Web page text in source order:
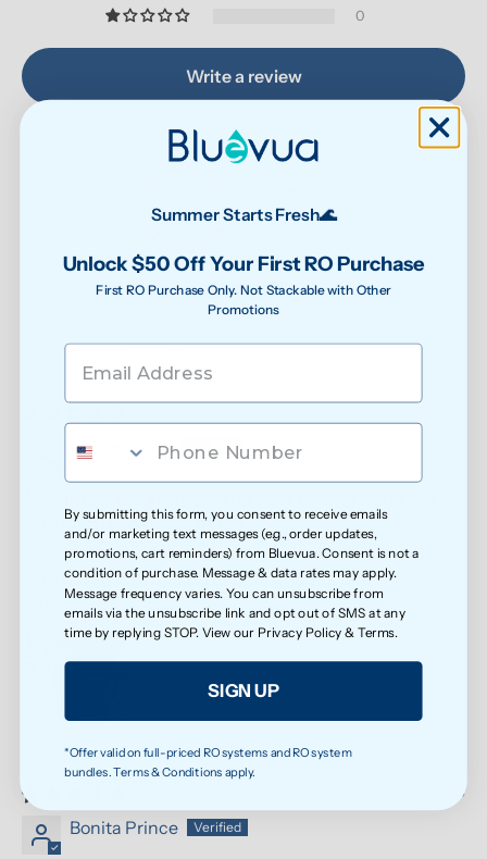
0
Write a review
87.9 90.6
Verified
Nicole Smith
ever had! I loved it so much
Absolutely the cleanest and best tasting water I’ve ever
had! I loved it so much, I bought another one for my
office!
07/21/2026
Bonita Prince
Summer Starts Fresh🌊
Unlock $50 Off Your First RO Purchase
First RO Purchase Only. Not Stackable with Other
Promotions
By submitting this form, you consent to receive emails
and/or marketing text messages (e.g., order updates,
promotions, cart reminders) from Bluevua. Consent is not a
condition of purchase. Message & data rates may apply.
Message frequency varies. You can unsubscribe from
emails via the unsubscribe link and opt out of SMS at any
time by replying STOP. View our Privacy Policy &Terms.
SIGN UP
*Offer valid on full-priced RO systems and RO system
bundles. Terms & Conditions apply.